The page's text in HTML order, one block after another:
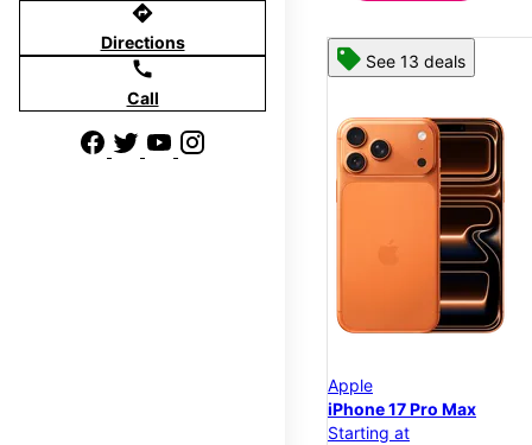
directions
Directions
call
Call
See 13 deals
Apple
iPhone 17 Pro Max
Starting at